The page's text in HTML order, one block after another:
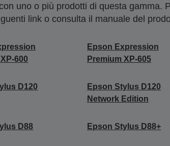
uno o più prodotti di questa gamma.
link o consulta il manuale del
600
Epson Expression
Premium XP-605
D120
Epson Stylus D120
Network Edition
D88 Epson Stylus D88+